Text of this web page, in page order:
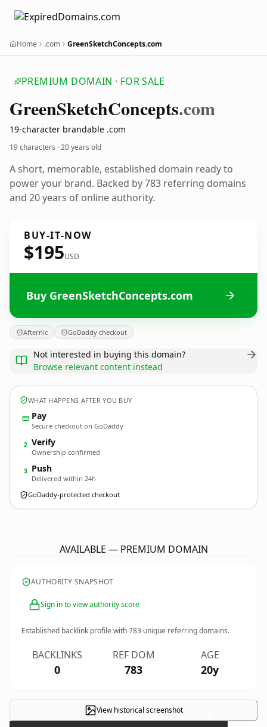
Home .com GreenSketchConcepts.com
PREMIUM DOMAIN · FOR SALE
GreenSketchConcepts.com
19-character brandable .com
19 characters ·20 years old
A short, memorable, established domain ready to
power your brand. Backed by 783 referring domains
and 20 years of online authority.
BUY-IT-NOW
$195USD
Buy GreenSketchConcepts.com
Afternic GoDaddy checkout
Not interested in buying this domain?
Browse relevant content instead
WHAT HAPPENS AFTER YOU BUY
Pay
Secure checkout on GoDaddy
2 Verify
Ownership confirmed
3 Push
Delivered within 24h
GoDaddy-protected checkout
AVAILABLE — PREMIUM DOMAIN
AUTHORITY SNAPSHOT
Sign in to view authority score
Established backlink profile with783 unique referring domains.
BACKLINKS
0
REF DOM
783
AGE
20y
View historical screenshot ×